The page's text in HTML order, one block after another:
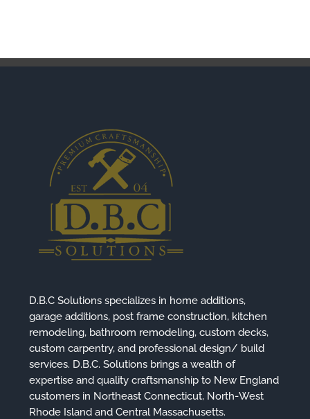
D.B.C Solutions specializes in home additions,
garage additions, post frame construction, kitchen
remodeling, bathroom remodeling, custom decks,
custom carpentry, and professional design/ build
services. D.B.C. Solutions brings a wealth of
expertise and quality craftsmanship to New England
customers in Northeast Connecticut, North-West
Rhode Island and Central Massachusetts.